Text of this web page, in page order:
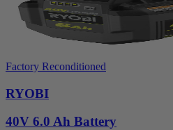
Factory Reconditioned
RYOBI
40V 6.0 Ah Battery